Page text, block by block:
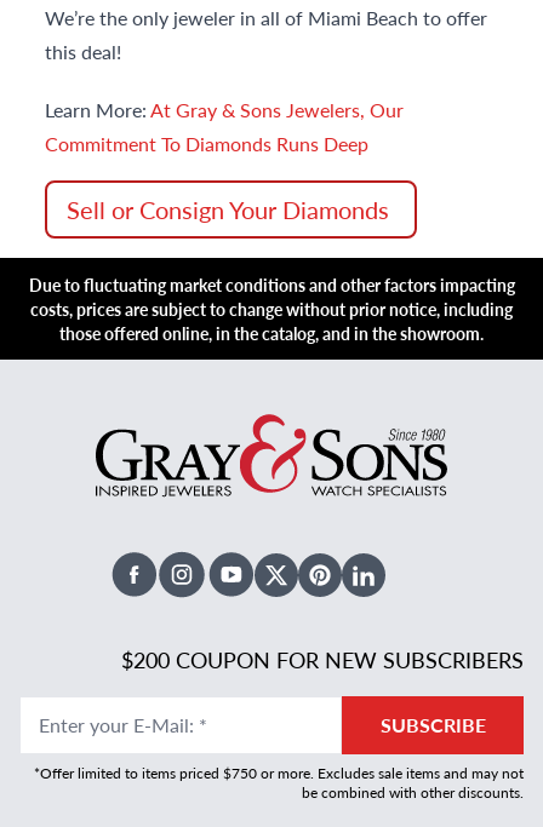
We’re the only jeweler in all of Miami Beach to offer
this deal!
Learn More:At Gray & Sons Jewelers, Our
Commitment To Diamonds Runs Deep
Sell or Consign Your Diamonds
Due to fluctuating market conditions and other factors impacting
costs, prices are subject to change without prior notice, including
those offered online, in the catalog, and in the showroom.
FacebookInstagramYoutubeX TwitterPinterestLinked In
$200 COUPON FOR NEW SUBSCRIBERS
Enter your E-Mail: * SUBSCRIBE
*Offer limited to items priced $750 or more. Excludes sale items and may not
be combined with other discounts.